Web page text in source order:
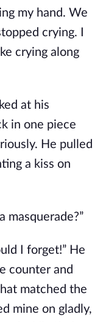
my hand. We
crying. I
crying along
at his
in one piece
He pulled
a kiss on
masquerade?”
I forget!” He
counter and
matched the
mine on gladly,